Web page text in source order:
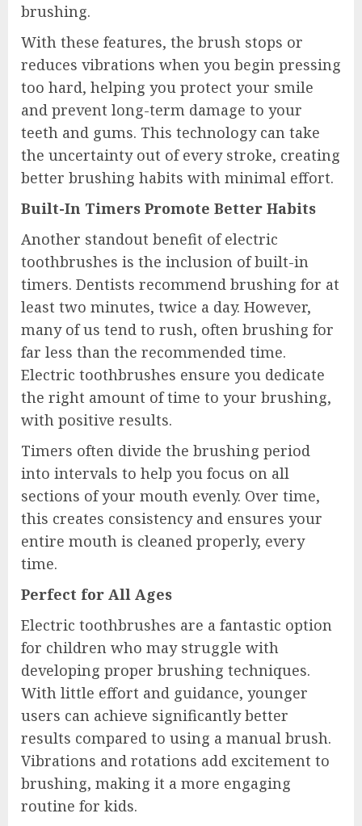
brushing.
With these features, the brush stops or
reduces vibrations when you begin pressing
too hard, helping you protect your smile
and prevent long-term damage to your
teeth and gums. This technology can take
the uncertainty out of every stroke, creating
better brushing habits with minimal effort.
Built-In Timers Promote Better Habits
Another standout benefit of electric
toothbrushes is the inclusion of built-in
timers. Dentists recommend brushing for at
least two minutes, twice a day. However,
many of us tend to rush, often brushing for
far less than the recommended time.
Electric toothbrushes ensure you dedicate
the right amount of time to your brushing,
with positive results.
Timers often divide the brushing period
into intervals to help you focus on all
sections of your mouth evenly. Over time,
this creates consistency and ensures your
entire mouth is cleaned properly, every
time.
Perfect for All Ages
Electric toothbrushes are a fantastic option
for children who may struggle with
developing proper brushing techniques.
With little effort and guidance, younger
users can achieve significantly better
results compared to using a manual brush.
Vibrations and rotations add excitement to
brushing, making it a more engaging
routine for kids.